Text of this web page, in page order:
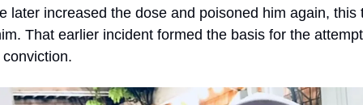
later increased the dose and poisoned him again, this
That earlier incident formed the basis for the